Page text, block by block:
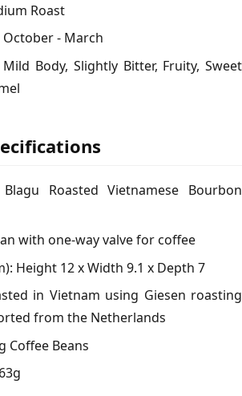
Roast
October - March
Body, Slightly Bitter, Fruity, Sweet
Roasted Vietnamese Bourbon
with one-way valve for coffee
Height 12 x Width 9.1 x Depth 7
in Vietnam using Giesen roasting
from the Netherlands
Coffee Beans